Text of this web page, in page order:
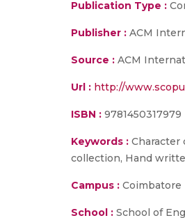
Publication Type :
Publisher : ACM
Source : ACM
Url : http://
ISBN : 9781450317979
Keywords : Character
collection, Hand
Campus : Coimbatore
School : School of